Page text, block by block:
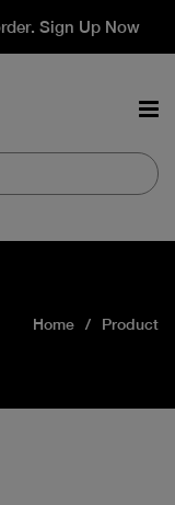
Sign Up Now
Home Product